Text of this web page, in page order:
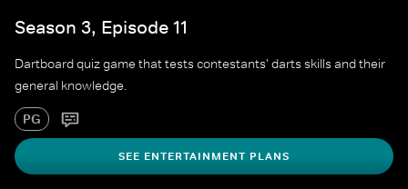
Season 3, Episode 11
Dartboard quiz game that tests contestants' darts skills and their
general knowledge.
PG
SEE ENTERTAINMENT PLANS